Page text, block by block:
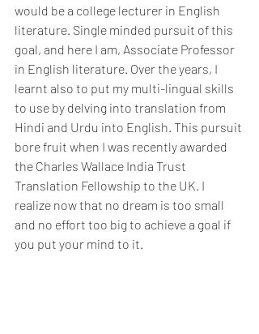
would be a college lecturer in English
literature. Single minded pursuit of this
goal, and here I am, Associate Professor
in English literature. Over the years, I
learnt also to put my multi-lingual skills
to use by delving into translation from
Hindi and Urdu into English. This pursuit
bore fruit when I was recently awarded
the Charles Wallace India Trust
Translation Fellowship to the UK. I
realize now that no dream is too small
and no effort too big to achieve a goal if
you put your mind to it.